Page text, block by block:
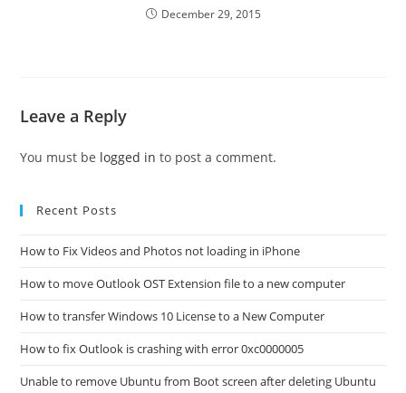
December 29, 2015
Leave a Reply
You must be logged in to post a comment.
Recent Posts
How to Fix Videos and Photos not loading in iPhone
How to move Outlook OST Extension file to a new computer
How to transfer Windows 10 License to a New Computer
How to fix Outlook is crashing with error 0xc0000005
Unable to remove Ubuntu from Boot screen after deleting Ubuntu